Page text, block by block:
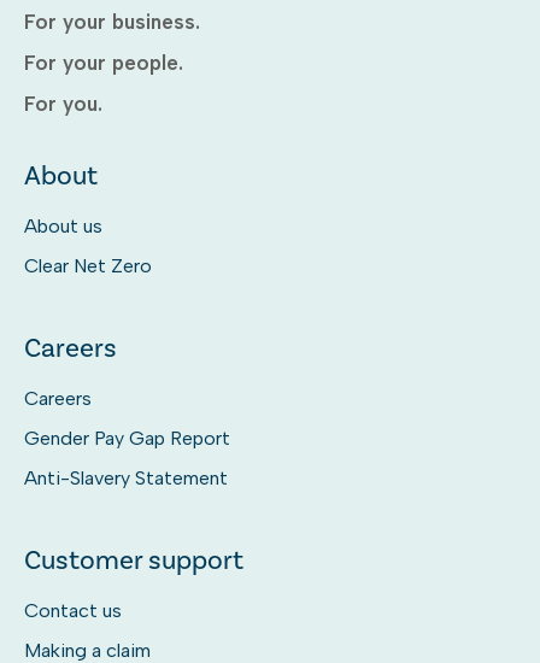
For your business.
For your people.
For you.
About
About us
Clear Net Zero
Careers
Careers
Gender Pay Gap Report
Anti-Slavery Statement
Customer support
Contact us
Making a claim